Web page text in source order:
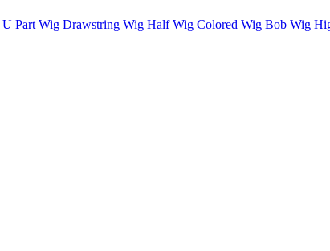
U Part Wig Drawstring Wig Half Wig Colored Wig Bob Wig